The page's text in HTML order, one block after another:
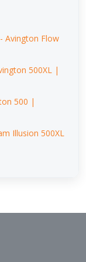
Avington Flow
500XL |
500 |
Illusion 500XL